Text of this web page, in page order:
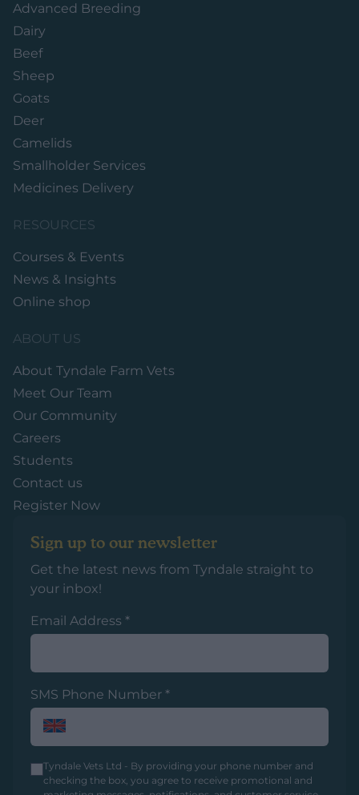
Advanced Breeding
Dairy
Beef
Sheep
Goats
Deer
Camelids
Smallholder Services
Medicines Delivery
RESOURCES
Courses & Events
News & Insights
Online shop
ABOUT US
About Tyndale Farm Vets
Meet Our Team
Our Community
Careers
Students
Contact us
Register Now
Sign up to our newsletter
Get the latest news from Tyndale straight to
your inbox!
Email Address *
SMS Phone Number *
Tyndale Vets Ltd - By providing your phone number and
checking the box, you agree to receive promotional and